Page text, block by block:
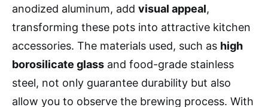
anodized aluminum, add visual appeal,
transforming these pots into attractive kitchen
accessories. The materials used, such as high
borosilicate glass and food-grade stainless
steel, not only guarantee durability but also
allow you to observe the brewing process. With